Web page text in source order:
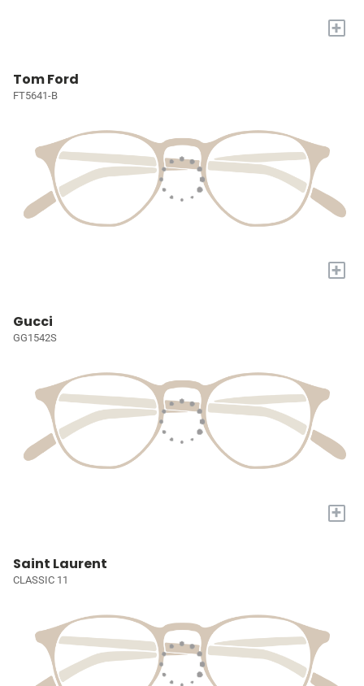
+
Tom Ford
FT5641-B
+
Gucci
GG1542S
+
Saint Laurent
CLASSIC 11